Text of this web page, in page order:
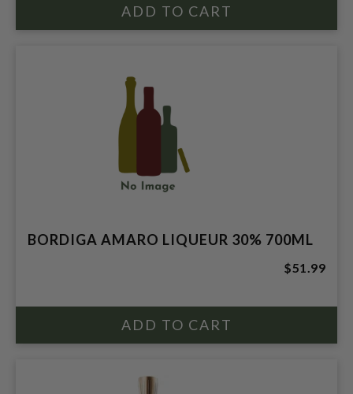
BORDIGA AMARO LIQUEUR 30% 700ML
$51.99